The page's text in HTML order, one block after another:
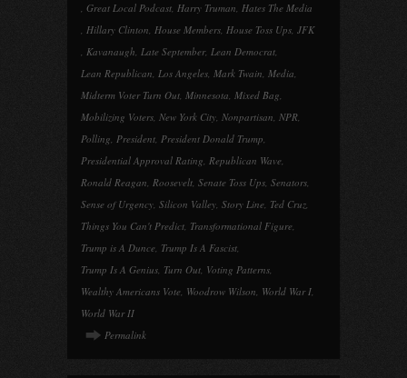
, Great Local Podcast, Harry Truman, Hates The Media
, Hillary Clinton, House Members, House Toss Ups, JFK
, Kavanaugh, Late September, Lean Democrat,
Lean Republican, Los Angeles, Mark Twain, Media,
Midterm Voter Turn Out, Minnesota, Mixed Bag,
Mobilizing Voters, New York City, Nonpartisan, NPR,
Polling, President, President Donald Trump,
Presidential Approval Rating, Republican Wave,
Ronald Reagan, Roosevelt, Senate Toss Ups, Senators,
Sense of Urgency, Silicon Valley, Story Line, Ted Cruz,
Things You Can't Predict, Transformational Figure,
Trump is A Dunce, Trump Is A Fascist,
Trump Is A Genius, Turn Out, Voting Patterns,
Wealthy Americans Vote, Woodrow Wilson, World War I,
World War II
Permalink